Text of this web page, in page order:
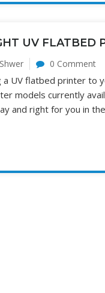
UV FLATBED
Shwer 0 Comment
a UV flatbed printer to
models currently
and right for you in